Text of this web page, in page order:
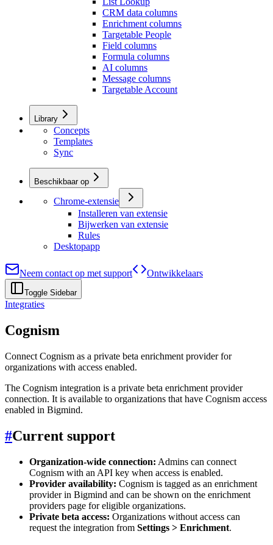
CRM data columns
Enrichment columns
Targetable People
Field columns
Formula columns
AI columns
Message columns
Targetable Account
Library
Concepts
Templates
Sync
Beschikbaar op
Chrome-extensie
Installeren van extensie
Bijwerken van extensie
Rules
Desktopapp
Neem contact op met support Ontwikkelaars
Toggle Sidebar
Integraties
Cognism
Connect Cognism as a private beta enrichment provider for
organizations with access enabled.
The Cognism integration is a private beta enrichment provider
connection. It is available to organizations that have Cognism access
enabled in Bigmind.
#Current support
Organization-wide connection: Admins can connect
Cognism with an API key when access is enabled.
Provider availability: Cognism is tagged as an enrichment
provider in Bigmind and can be shown on the enrichment
providers page for eligible organizations.
Private beta access: Organizations without access can
request the integration from Settings > Enrichment.